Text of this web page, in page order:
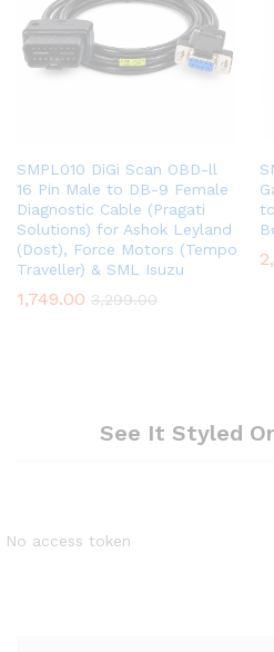
SMPL010 DiGi Scan OBD-ll
16 Pin Male to DB-9 Female
Diagnostic Cable (Pragati
Solutions) for Ashok Leyland
(Dost), Force Motors (Tempo
Traveller) & SML Isuzu
1,749.00 3,299.00
See It Styled
No access token